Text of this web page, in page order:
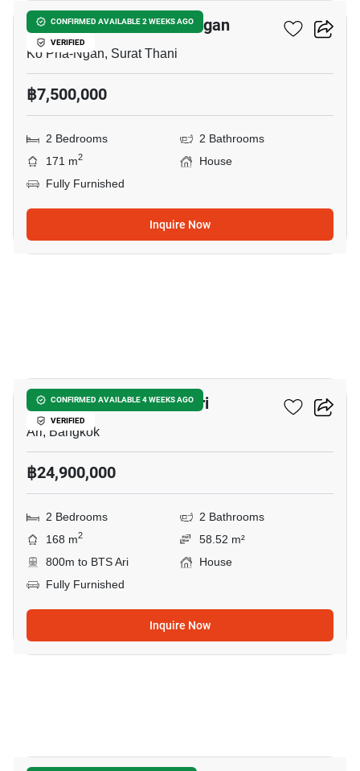
CONFIRMED AVAILABLE 2 WEEKS AGO
VERIFIED
2-BR House In Ko Pha-Ngan
Ko Pha-Ngan, Surat Thani
฿7,500,000
2 Bedrooms
2 Bathrooms
171 m2
House
Fully Furnished
Inquire Now
CONFIRMED AVAILABLE 4 WEEKS AGO
VERIFIED
2-BR House Near BTS Ari
Ari, Bangkok
฿24,900,000
2 Bedrooms
2 Bathrooms
168 m2
58.52 m²
800m to BTS Ari
House
Fully Furnished
Inquire Now